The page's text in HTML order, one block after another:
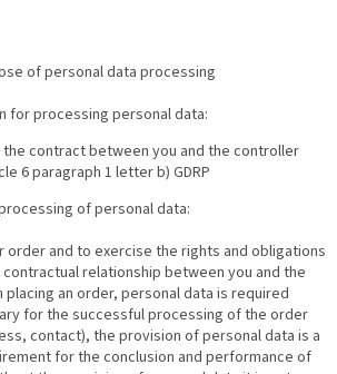
of personal data processing
for processing personal data:
contract between you and the controller
6 paragraph 1 letter b) GDRP
of personal data:
order and to exercise the rights and obligations
relationship between you and the
an order, personal data is required
for the successful processing of the order
contact), the provision of personal data is a
for the conclusion and performance of